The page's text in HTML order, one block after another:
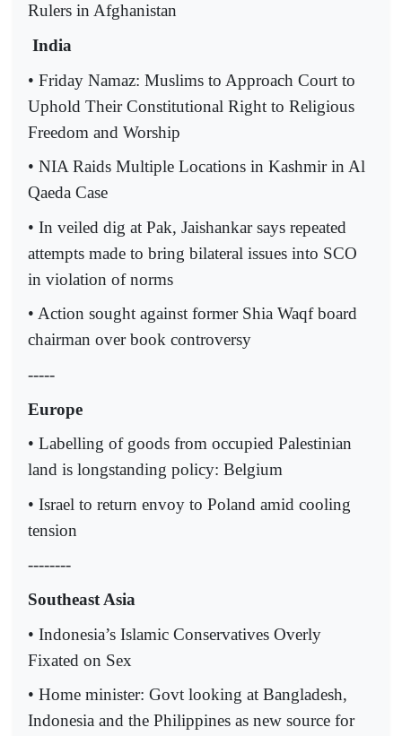
Rulers in Afghanistan
India
• Friday Namaz: Muslims to Approach Court to
Uphold Their Constitutional Right to Religious
Freedom and Worship
• NIA Raids Multiple Locations in Kashmir in Al
Qaeda Case
• In veiled dig at Pak, Jaishankar says repeated
attempts made to bring bilateral issues into SCO
in violation of norms
• Action sought against former Shia Waqf board
chairman over book controversy
-----
Europe
• Labelling of goods from occupied Palestinian
land is longstanding policy: Belgium
• Israel to return envoy to Poland amid cooling
tension
--------
Southeast Asia
• Indonesia’s Islamic Conservatives Overly
Fixated on Sex
• Home minister: Govt looking at Bangladesh,
Indonesia and the Philippines as new source for